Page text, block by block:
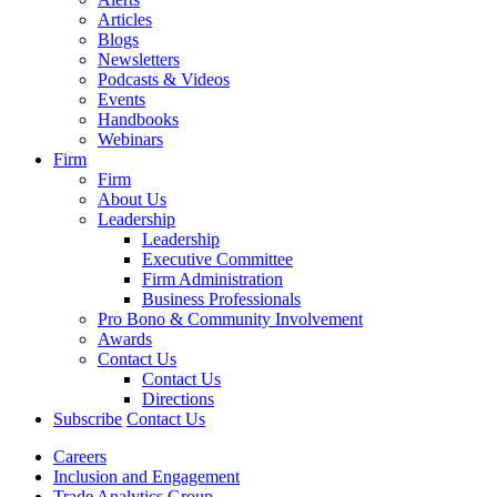
Articles
Blogs
Newsletters
Podcasts & Videos
Events
Handbooks
Webinars
Firm
Firm
About Us
Leadership
Leadership
Executive Committee
Firm Administration
Business Professionals
Pro Bono & Community Involvement
Awards
Contact Us
Contact Us
Directions
Subscribe Contact Us
Careers
Inclusion and Engagement